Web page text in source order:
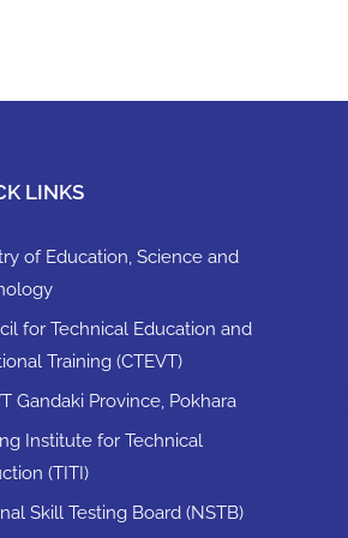
LINKS
of Education, Science and
for Technical Education and
Training (CTEVT)
Gandaki Province, Pokhara
Institute for Technical
(TITI)
Skill Testing Board (NSTB)